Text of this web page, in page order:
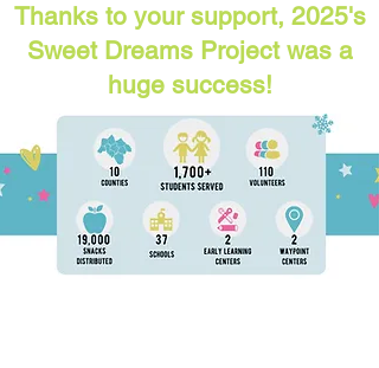
Thanks to your support, 2025's
Sweet Dreams Project was a
huge success!